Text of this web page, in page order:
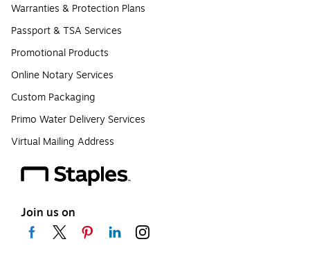
Warranties & Protection Plans
Passport & TSA Services
Promotional Products
Online Notary Services
Custom Packaging
Primo Water Delivery Services
Virtual Mailing Address
Join us on